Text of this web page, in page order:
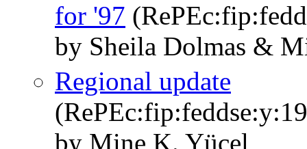
for '97
by Sheila Dolmas &
Regional update
by Mine K. Yücel